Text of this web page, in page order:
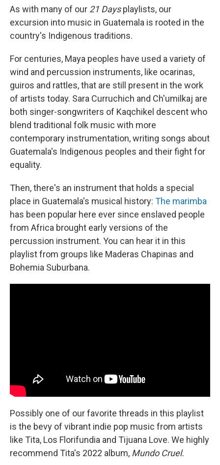
As with many of our 21 Daysplaylists, our
excursion into music in Guatemala is rooted in the
country's Indigenous traditions.
For centuries, Maya peoples have used a variety of
wind and percussion instruments, like ocarinas,
guiros and rattles, that are still present in the work
of artists today. Sara Curruchich and Ch'umilkaj are
both singer-songwriters of Kaqchikel descent who
blend traditional folk music with more
contemporary instrumentation, writing songs about
Guatemala's Indigenous peoples and their fight for
equality.
Then, there's an instrument that holds a special
place in Guatemala's musical history: The marimba
has been popular here ever since enslaved people
from Africa brought early versions of the
percussion instrument. You can hear it in this
playlist from groups like Maderas Chapinas and
Bohemia Suburbana.
Possibly one of our favorite threads in this playlist
is the bevy of vibrant indie pop music from artists
like Tita, Los Florifundia and Tijuana Love. We highly
recommend Tita's 2022 album, Mundo Cruel.